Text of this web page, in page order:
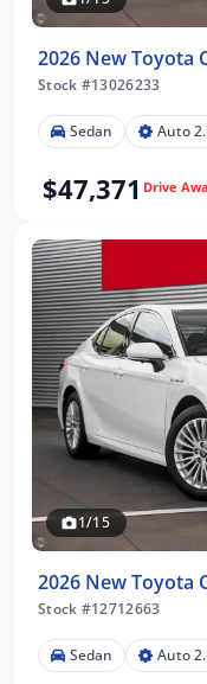
2026 New Toyota
Stock #13026233
Sedan Auto
$47,371 Drive
1/15
2026 New Toyota
Stock #12712663
Sedan Auto